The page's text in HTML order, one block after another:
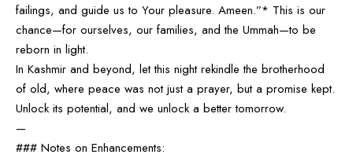
failings, and guide us to Your pleasure. Ameen.”* This is our
chance—for ourselves, our families, and the Ummah—to be
reborn in light.
In Kashmir and beyond, let this night rekindle the brotherhood
of old, where peace was not just a prayer, but a promise kept.
Unlock its potential, and we unlock a better tomorrow.
—
### Notes on Enhancements: